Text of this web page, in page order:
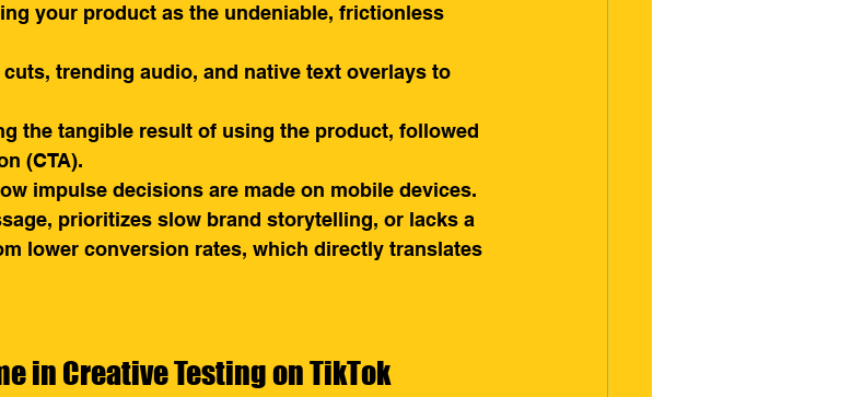
your product as the undeniable, frictionless
trending audio, and native text overlays to
the tangible result of using the product, followed
(CTA).
impulse decisions are made on mobile devices.
prioritizes slow brand storytelling, or lacks a
lower conversion rates, which directly translates
in Creative Testing on TikTok